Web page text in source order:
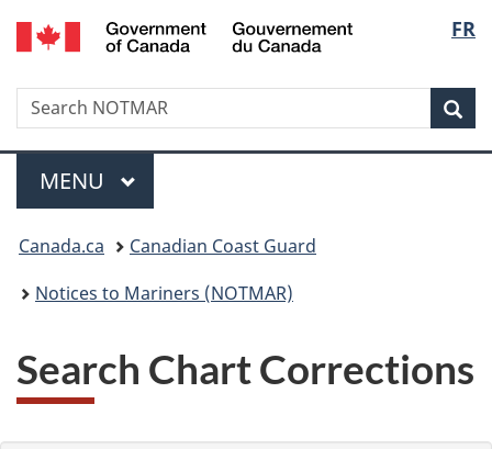
Skip
to
Skip
to
Switch
to
version
FR
Government
Gouvernement
du
Search
Search
NOTMAR
Menu
MAIN
MENU
You
are
Canada.ca
Canadian Coast Guard
Notices to Mariners (NOTMAR)
Search Chart Corrections